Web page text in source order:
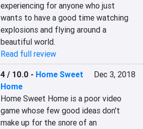
experiencing for anyone who just
wants to have a good time watching
explosions and flying around a
beautiful world.
Read full review
4 / 10.0 - Home Sweet
Home
Dec 3, 2018
Home Sweet Home is a poor video
game whose few good ideas don't
make up for the snore of an